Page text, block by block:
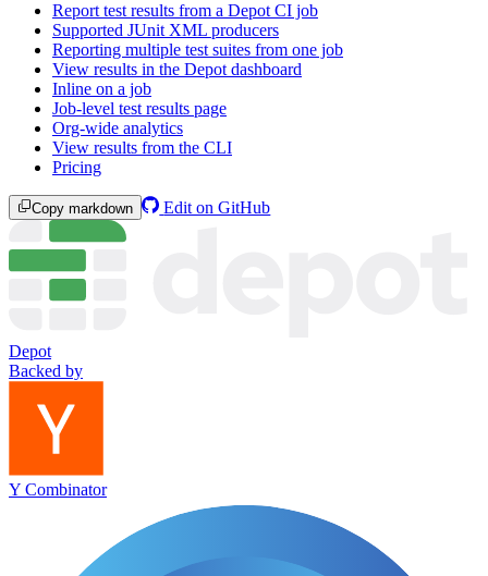
Report test results from a Depot CI job
Supported JUnit XML producers
Reporting multiple test suites from one job
View results in the Depot dashboard
Inline on a job
Job-level test results page
Org-wide analytics
View results from the CLI
Pricing
Copy markdown Edit on GitHub
Depot
Backed by
Y Combinator